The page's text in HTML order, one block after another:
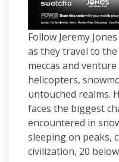
Follow Jeremy
as they travel to
meccas and
helicopters,
untouched realms.
faces the biggest
encountered in
sleeping on peaks,
civilization, 20